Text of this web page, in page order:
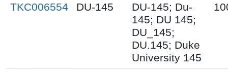
TKC006554 DU-145
DU-145; Du-
145; DU 145;
DU_145;
DU.145; Duke
University 145